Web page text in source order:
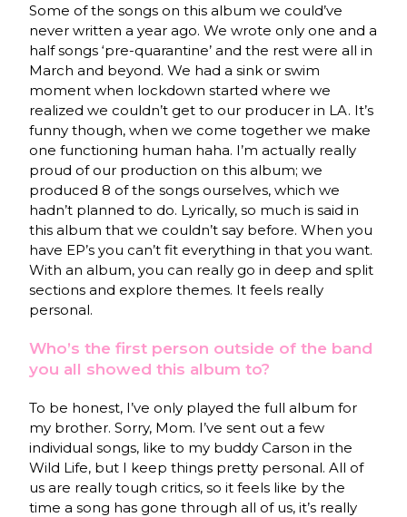
Some of the songs on this album we could’ve
never written a year ago. We wrote only one and a
half songs ‘pre-quarantine’ and the rest were all in
March and beyond. We had a sink or swim
moment when lockdown started where we
realized we couldn’t get to our producer in LA. It’s
funny though, when we come together we make
one functioning human haha. I’m actually really
proud of our production on this album; we
produced 8 of the songs ourselves, which we
hadn’t planned to do. Lyrically, so much is said in
this album that we couldn’t say before. When you
have EP’s you can’t fit everything in that you want.
With an album, you can really go in deep and split
sections and explore themes. It feels really
personal.
Who’s the first person outside of the band
you all showed this album to?
To be honest, I’ve only played the full album for
my brother. Sorry, Mom. I’ve sent out a few
individual songs, like to my buddy Carson in the
Wild Life, but I keep things pretty personal. All of
us are really tough critics, so it feels like by the
time a song has gone through all of us, it’s really